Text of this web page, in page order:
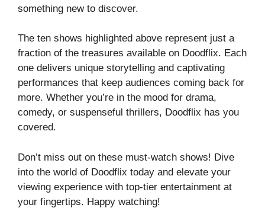
something new to discover.
The ten shows highlighted above represent just a
fraction of the treasures available on Doodflix. Each
one delivers unique storytelling and captivating
performances that keep audiences coming back for
more. Whether you’re in the mood for drama,
comedy, or suspenseful thrillers, Doodflix has you
covered.
Don’t miss out on these must-watch shows! Dive
into the world of Doodflix today and elevate your
viewing experience with top-tier entertainment at
your fingertips. Happy watching!